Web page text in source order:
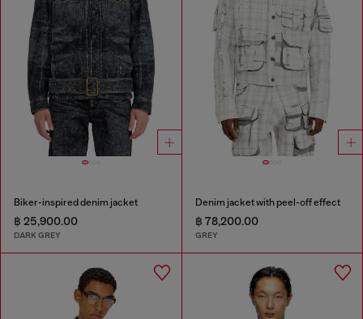
Biker-inspired denim jacket
฿ 25,900.00
DARK GREY
Denim jacket with peel-off effect
฿ 78,200.00
GREY